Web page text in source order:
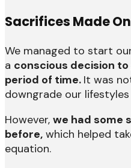
Sacrifices Made
We managed to start
a conscious decision
period of time. It was
downgrade our
However, we had some
before, which helped
equation.